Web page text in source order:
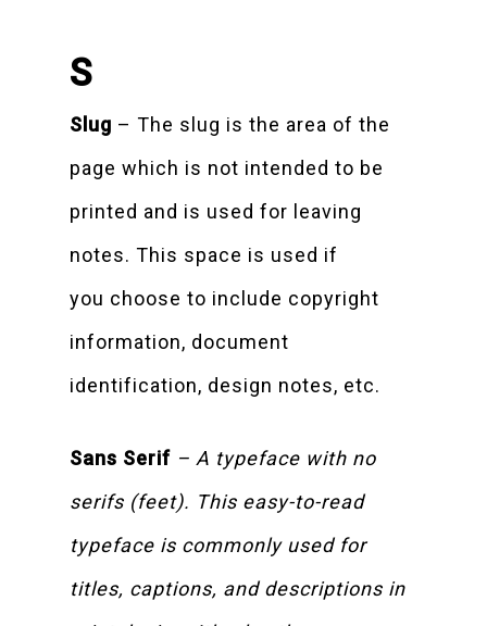
S
Slug – The slug is the area of the
page which is not intended to be
printed and is used for leaving
notes. This space is used if
you choose to include copyright
information, document
identification, design notes, etc.
Sans Serif – A typeface with no
serifs (feet). This easy-to-read
typeface is commonly used for
titles, captions, and descriptions in